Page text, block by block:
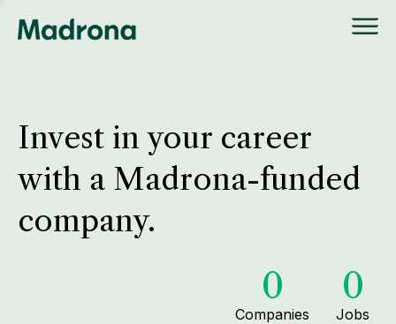
Invest in your career
with a Madrona-funded
company.
0
Companies
0
Jobs